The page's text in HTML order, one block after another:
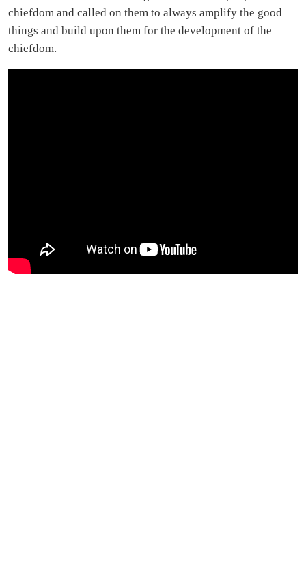
chiefdom and called on them to always amplify the good
things and build upon them for the development of the
chiefdom.